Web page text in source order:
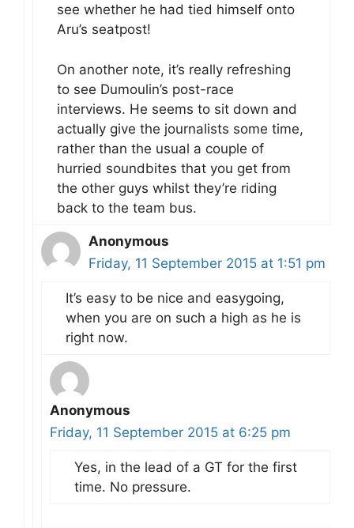
see whether he had tied himself onto
Aru’s seatpost!
On another note, it’s really refreshing
to see Dumoulin’s post-race
interviews. He seems to sit down and
actually give the journalists some time,
rather than the usual a couple of
hurried soundbites that you get from
the other guys whilst they’re riding
back to the team bus.
Anonymous
Friday, 11 September 2015 at 1:51 pm
It’s easy to be nice and easygoing,
when you are on such a high as he is
right now.
Anonymous
Friday, 11 September 2015 at 6:25 pm
Yes, in the lead of a GT for the first
time. No pressure.